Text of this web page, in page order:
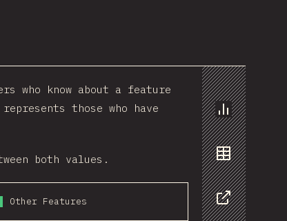
Chart
Data
Share
who know about a feature
represents those who have
both values.
Other Features